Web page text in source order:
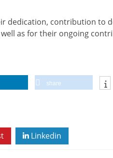
dedication, contribution to
as for their ongoing
share
Linkedin